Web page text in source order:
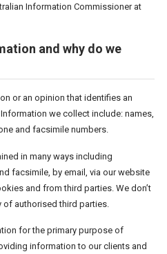
Information Commissioner at
and why do we
or an opinion that identifies an
we collect include: names,
and facsimile numbers.
in many ways including
facsimile, by email, via our website
and from third parties. We don’t
authorised third parties.
for the primary purpose of
information to our clients and